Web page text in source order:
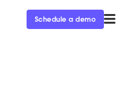
Schedule a demo